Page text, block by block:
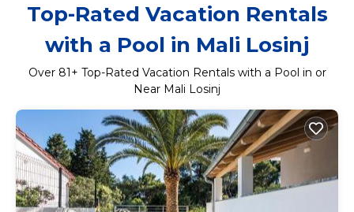
Top-Rated Vacation Rentals
with a Pool in Mali Losinj
Over 81+ Top-Rated Vacation Rentals with a Pool in or
Near Mali Losinj